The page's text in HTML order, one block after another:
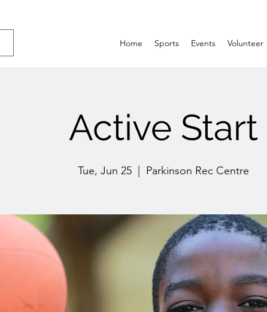
Home Sports Events Volunteer
Active Start
Tue, Jun 25 Parkinson Rec Centre